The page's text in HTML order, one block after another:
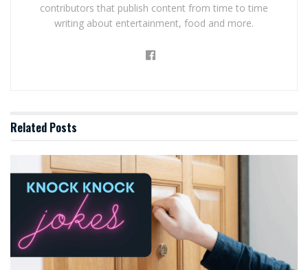
contributors that publish content from time to time
writing about entertainment, food and more.
Related Posts